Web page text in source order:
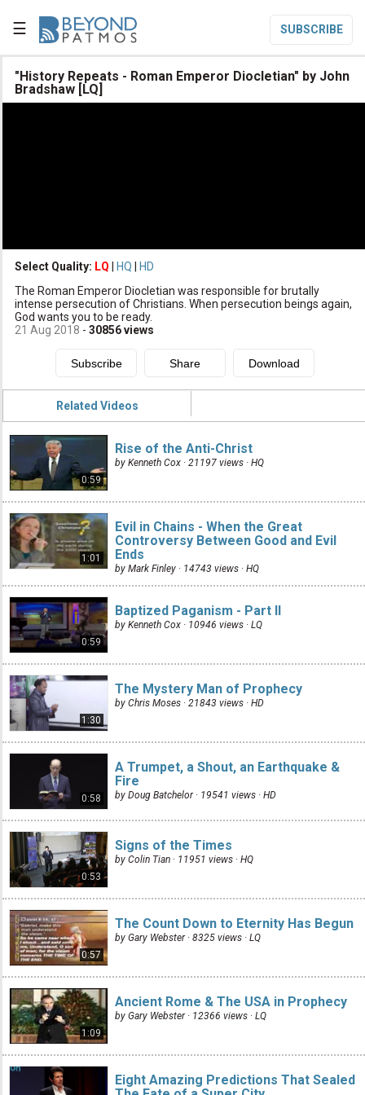
☰ SUBSCRIBE

Donate
"History Repeats - Roman Emperor Diocletian" by John
Bradshaw [LQ]
Select Quality: LQ HQ
HD
The Roman Emperor Diocletian was responsible for brutally
intense persecution of Christians. When persecution beings again,
God wants you to be ready.
21 Aug 2018 - 30856views
Related Videos
0:59
Rise of the Anti-Christ
by Kenneth Cox · 21197 views · HQ
1:01
Evil in Chains - When the Great
Controversy Between Good and Evil
Ends
by Mark Finley · 14743 views · HQ
0:59
Baptized Paganism - Part II
by Kenneth Cox · 10946 views · LQ
1:30
The Mystery Man of Prophecy
by Chris Moses · 21843 views · HD
0:58
A Trumpet, a Shout, an Earthquake &
Fire
by Doug Batchelor · 19541 views · HD
0:53
Signs of the Times
by Colin Tian · 11951 views · HQ
0:57
The Count Down to Eternity Has Begun
by Gary Webster · 8325 views · LQ
1:09
Ancient Rome & The USA in Prophecy
by Gary Webster · 12366 views · LQ
Eight Amazing Predictions That Sealed